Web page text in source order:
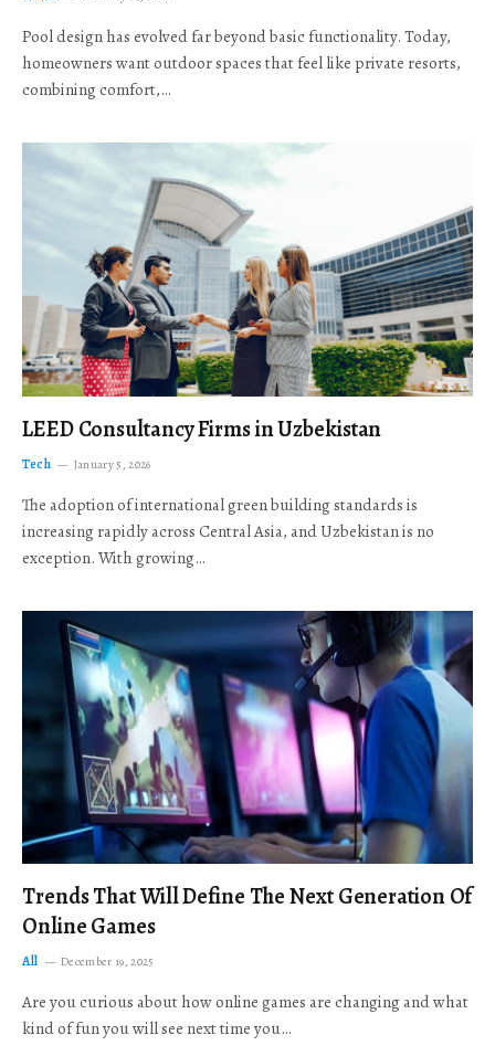
Pool design has evolved far beyond basic functionality. Today,
homeowners want outdoor spaces that feel like private resorts,
combining comfort,…
LEED Consultancy Firms in Uzbekistan
Tech January 5, 2026
The adoption of international green building standards is
increasing rapidly across Central Asia, and Uzbekistan is no
exception. With growing…
Trends That Will Define The Next Generation Of
Online Games
All December 19, 2025
Are you curious about how online games are changing and what
kind of fun you will see next time you…